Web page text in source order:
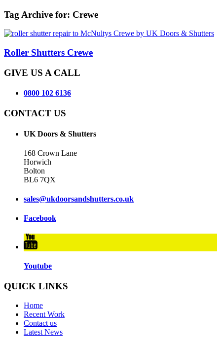
Tag Archive for: Crewe
Roller Shutters Crewe
GIVE US A CALL
0800 102 6136
CONTACT US
UK Doors & Shutters
168 Crown Lane
Horwich
Bolton
BL6 7QX
sales@ukdoorsandshutters.co.uk
Facebook
Youtube
QUICK LINKS
Home
Recent Work
Contact us
Latest News